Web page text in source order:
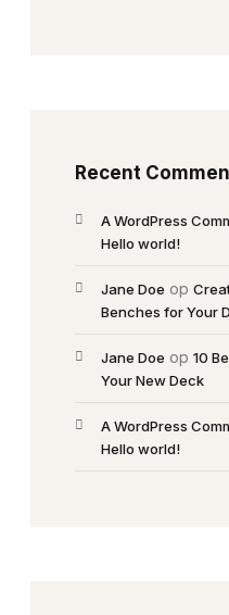
Recent
A WordPress
Hello world!
Jane Doe op
Benches for Your
Jane Doe op10
Your New Deck
A WordPress
Hello world!